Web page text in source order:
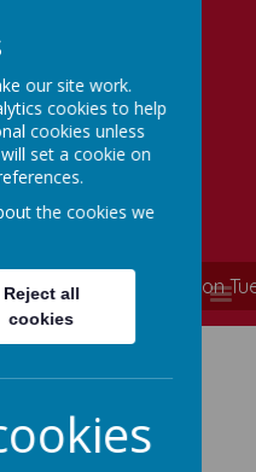
School
minds
and will re-open on
our site work.
cookies to help
cookies unless
set a cookie on
the cookies we
Reject all
cookies